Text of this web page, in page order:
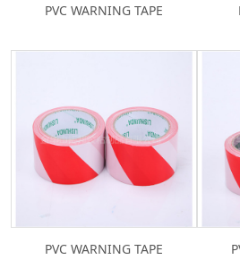
PVC WARNING TAPE
PVC WARNING TAPE